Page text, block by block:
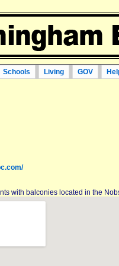
Schools Living GOV
with balconies located in the